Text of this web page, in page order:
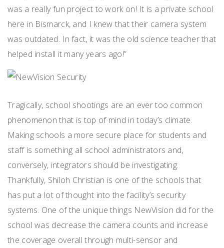
was a really fun project to work on! It is a private school
here in Bismarck, and I knew that their camera system
was outdated. In fact, it was the old science teacher that
helped install it many years ago!”
Tragically, school shootings are an ever too common
phenomenon that is top of mind in today’s climate.
Making schools a more secure place for students and
staff is something all school administrators and,
conversely, integrators should be investigating.
Thankfully, Shiloh Christian is one of the schools that
has put a lot of thought into the facility’s security
systems. One of the unique things NewVision did for the
school was decrease the camera counts and increase
the coverage overall through multi-sensor and